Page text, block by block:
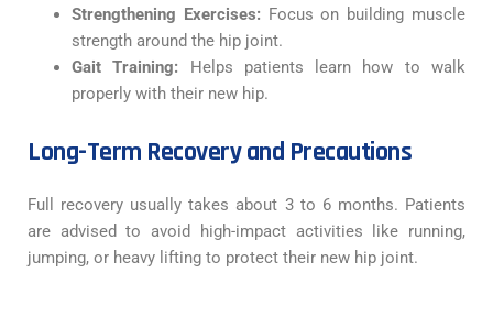
Strengthening Exercises: Focus on building muscle
strength around the hip joint.
Gait Training: Helps patients learn how to walk
properly with their new hip.
Long-Term Recovery and Precautions
Full recovery usually takes about 3 to 6 months. Patients
are advised to avoid high-impact activities like running,
jumping, or heavy lifting to protect their new hip joint.